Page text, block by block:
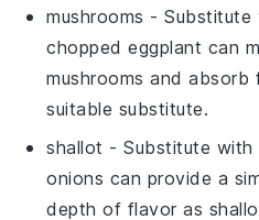
mushrooms -
chopped eggplant can
mushrooms and
suitable substitute.
shallot - Substitute with
onions can provide a
depth of flavor as